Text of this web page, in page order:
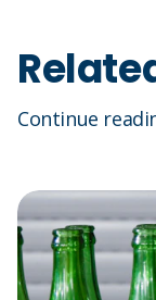
Continue